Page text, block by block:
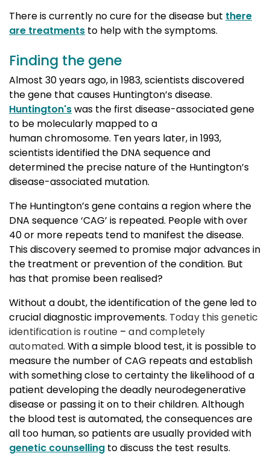
There is currently no cure for the disease but there
are treatments to help with the symptoms.
Finding the gene
Almost 30 years ago, in 1983, scientists discovered
the gene that causes Huntington’s disease.
Huntington'swas the first disease-associated gene
to be molecularly mapped to a
human chromosome. Ten years later, in 1993,
scientists identified the DNA sequence and
determined the precise nature of the Huntington’s
disease-associated mutation.
The Huntington’s gene contains a region where the
DNA sequence ‘CAG’ is repeated. People with over
40 or more repeats tend to manifest the disease.
This discovery seemed to promise major advances in
the treatment or prevention of the condition. But
has that promise been realised?
Without a doubt, the identification of the gene led to
crucial diagnostic improvements. Today this genetic
identification is routine –and completely
automated.With a simple blood test, it is possible to
measure the number of CAG repeats and establish
with something close to certainty the likelihood of a
patient developing the deadly neurodegenerative
disease or passing it on to their children. Although
the blood test is automated, the consequences are
all too human, so patients are usually provided with
genetic counselling to discuss the test results.